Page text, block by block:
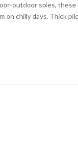
outdoor soles,
chilly days. Thick